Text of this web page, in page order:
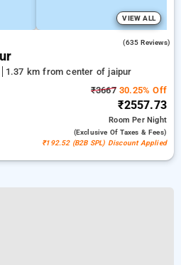
VIEW ALL
(635 Reviews)
1.37 km from center of jaipur
₹366730.25% Off
₹2557.73
RoomPer Night
(exclusive Of Taxes & Fees)
₹192.52 (B2B SPL) Discount Applied